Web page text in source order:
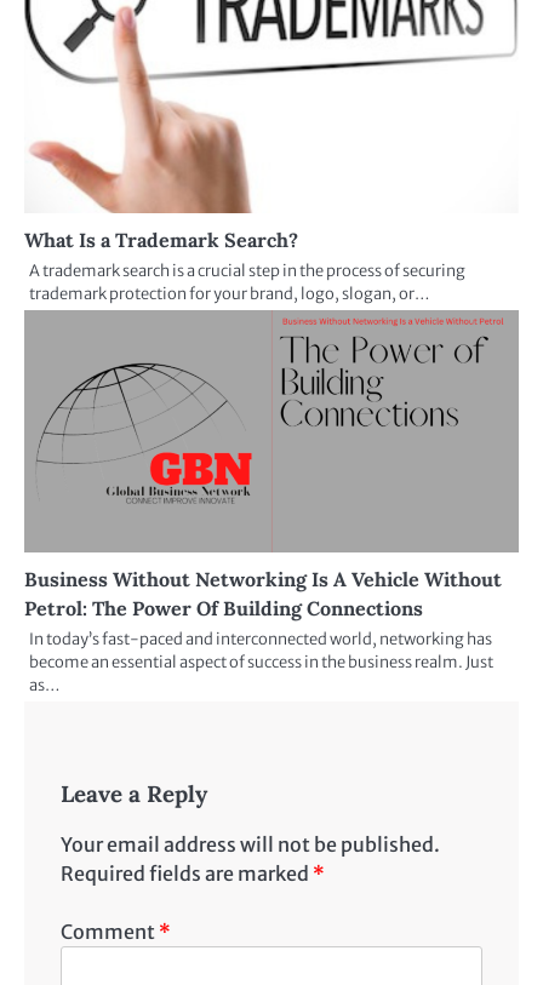
What Is a Trademark Search?
A trademark search is a crucial step in the process of securing
trademark protection for your brand, logo, slogan, or…
Business Without Networking Is A Vehicle Without
Petrol: The Power Of Building Connections
In today’s fast-paced and interconnected world, networking has
become an essential aspect of success in the business realm. Just
as…
Leave a Reply
Your email address will not be published.
Required fields are marked *
Comment *